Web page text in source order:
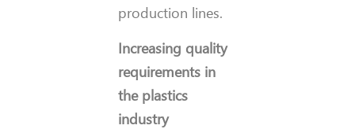
production lines.
Increasing quality
requirements in
the plastics
industry